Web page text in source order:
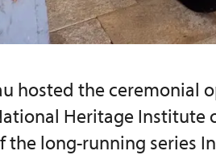
hosted the ceremonial
Heritage Institute
the long-running series